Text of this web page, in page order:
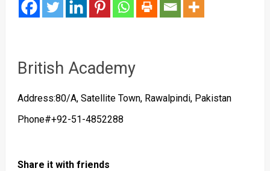
British Academy
Address:80/A, Satellite Town, Rawalpindi, Pakistan
Phone#+92-51-4852288
Share it with friends